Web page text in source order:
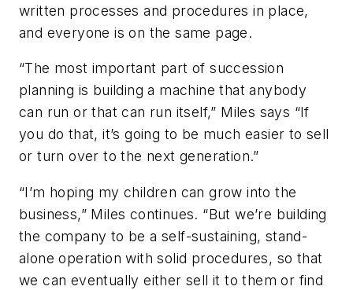
written processes and procedures in place,
and everyone is on the same page.
“The most important part of succession
planning is building a machine that anybody
can run or that can run itself,” Miles says “If
you do that, it’s going to be much easier to sell
or turn over to the next generation.”
“I’m hoping my children can grow into the
business,” Miles continues. “But we’re building
the company to be a self-sustaining, stand-
alone operation with solid procedures, so that
we can eventually either sell it to them or find